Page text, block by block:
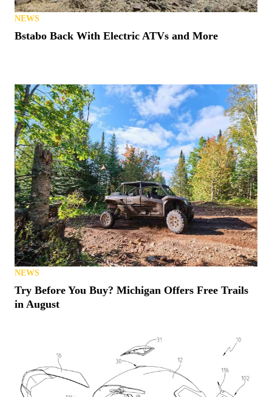
NEWS
Bstabo Back With Electric ATVs and More
NEWS
Try Before You Buy? Michigan Offers Free Trails
in August